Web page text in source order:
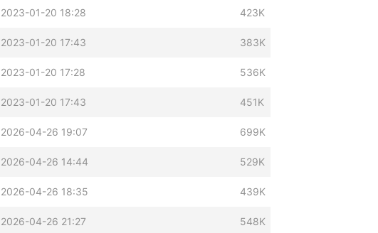
2023-01-20 18:28 423K
2023-01-20 17:43 383K
2023-01-20 17:28 536K
2023-01-20 17:43 451K
2026-04-26 19:07 699K
2026-04-26 14:44 529K
2026-04-26 18:35 439K
2026-04-26 21:27 548K